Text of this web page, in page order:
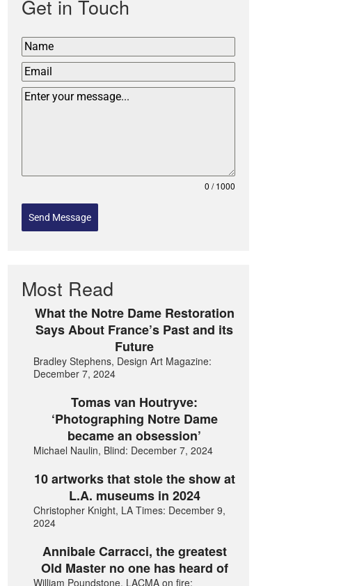
Get in Touch
0 / 1000
Send Message
Most Read
What the Notre Dame Restoration
Says About France’s Past and its
Future
Bradley Stephens, Design Art Magazine:
December 7, 2024
Tomas van Houtryve:
‘Photographing Notre Dame
became an obsession’
Michael Naulin, Blind: December 7, 2024
10 artworks that stole the show at
L.A. museums in 2024
Christopher Knight, LA Times: December 9,
2024
Annibale Carracci, the greatest
Old Master no one has heard of
William Poundstone, LACMA on fire: